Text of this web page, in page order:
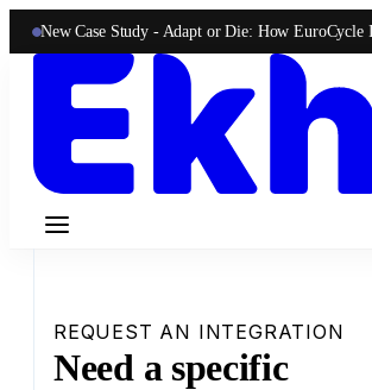
New Case Study - Adapt or Die: How EuroCycle Is Scaling Online
REQUEST AN INTEGRATION
Need a specific